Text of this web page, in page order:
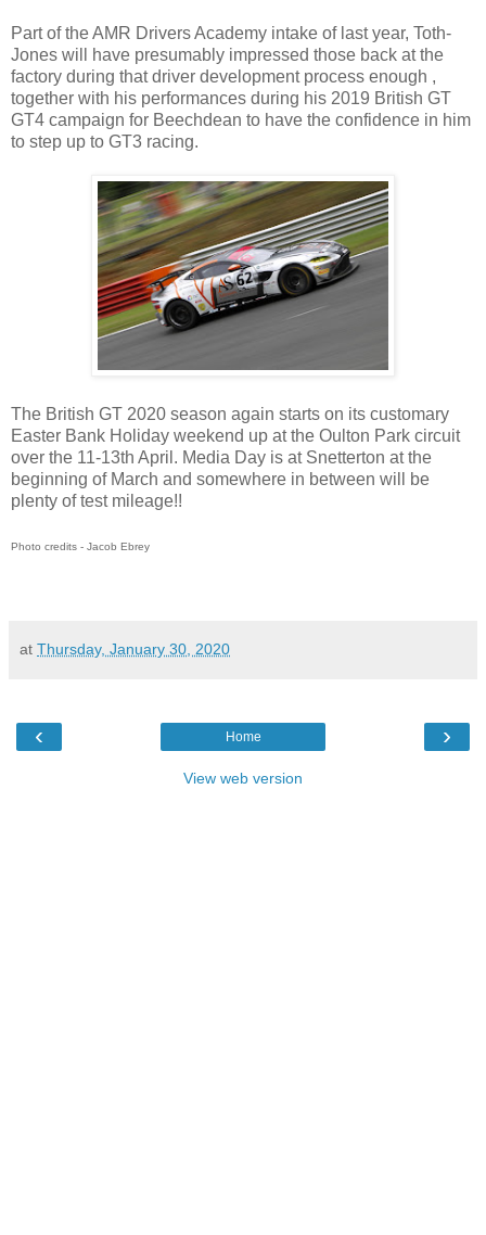
Part of the AMR Drivers Academy intake of last year, Toth-
Jones will have presumably impressed those back at the
factory during that driver development process enough ,
together with his performances during his 2019 British GT
GT4 campaign for Beechdean to have the confidence in him
to step up to GT3 racing.
The British GT 2020 season again starts on its customary
Easter Bank Holiday weekend up at the Oulton Park circuit
over the 11-13th April. Media Day is at Snetterton at the
beginning of March and somewhere in between will be
plenty of test mileage!!
Photo credits - Jacob Ebrey
at Thursday, January 30, 2020
‹ ›
Home
View web version